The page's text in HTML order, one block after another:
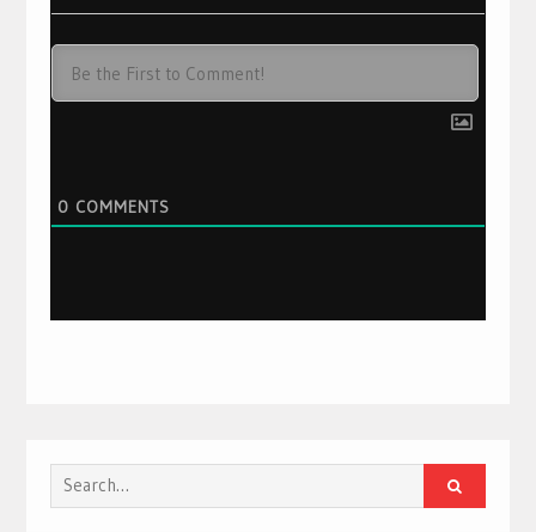
0 COMMENTS
Search
for: